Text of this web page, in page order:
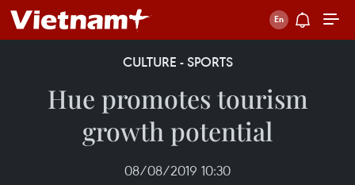
CULTURE - SPORTS
Hue promotes tourism
growth potential
08/08/2019 10:30